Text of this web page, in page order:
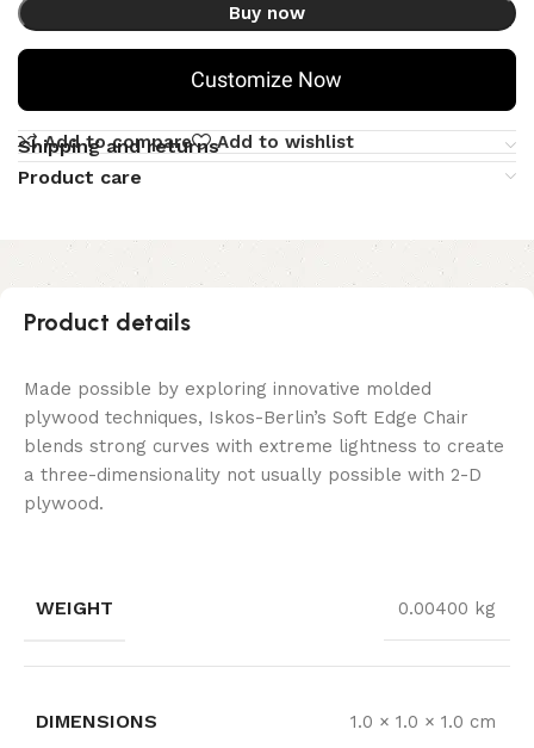
Buy now
Customize Now
Add to compare Add to wishlist
Shipping and returns
Product care
Product details
Made possible by exploring innovative molded
plywood techniques, Iskos-Berlin’s Soft Edge Chair
blends strong curves with extreme lightness to create
a three-dimensionality not usually possible with 2-D
plywood.
WEIGHT 0.00400 kg
DIMENSIONS 1.0 × 1.0 × 1.0 cm